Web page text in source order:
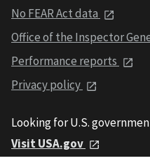
No FEAR Act data
Office of the Inspector
Performance reports
Privacy policy
Looking for U.S.
Visit USA.gov